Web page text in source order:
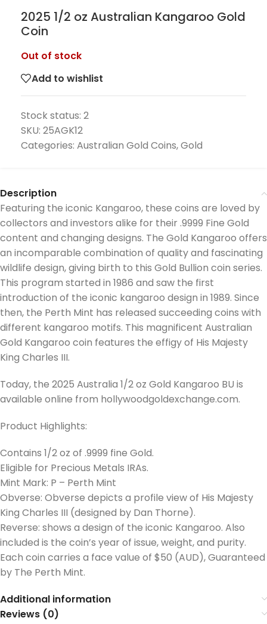
2025 1/2 oz Australian Kangaroo Gold
Coin
Out of stock
Add to wishlist
Stock status: 2
SKU: 25AGK12
Categories: Australian Gold Coins,Gold
Description
Featuring the iconic Kangaroo, these coins are loved by
collectors and investors alike for their .9999 Fine Gold
content and changing designs. The Gold Kangaroo offers
an incomparable combination of quality and fascinating
wildlife design, giving birth to this Gold Bullion coin series.
This program started in 1986 and saw the first
introduction of the iconic kangaroo design in 1989. Since
then, the Perth Mint has released succeeding coins with
different kangaroo motifs. This magnificent Australian
Gold Kangaroo coin features the effigy of His Majesty
King Charles III.
Today, the 2025 Australia 1/2 oz Gold Kangaroo BU is
available online from hollywoodgoldexchange.com.
Product Highlights:
Contains 1/2 oz of .9999 fine Gold.
Eligible for Precious Metals IRAs.
Mint Mark: P – Perth Mint
Obverse: Obverse depicts a profile view of His Majesty
King Charles III (designed by Dan Thorne).
Reverse: shows a design of the iconic Kangaroo. Also
included is the coin’s year of issue, weight, and purity.
Each coin carries a face value of $50 (AUD), Guaranteed
by The Perth Mint.
Additional information
Reviews (0)